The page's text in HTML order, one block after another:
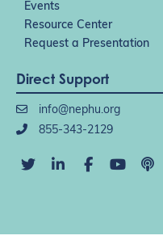
Events
Resource Center
Request a Presentation
Direct Support
info@nephu.org
855-343-2129